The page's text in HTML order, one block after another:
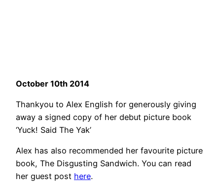
October 10th 2014
Thankyou to Alex English for generously giving
away a signed copy of her debut picture book
‘Yuck! Said The Yak’
Alex has also recommended her favourite picture
book, The Disgusting Sandwich. You can read
her guest post here.